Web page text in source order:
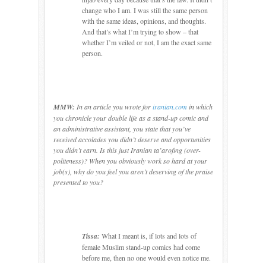
change who I am. I was still the same person
with the same ideas, opinions, and thoughts.
And that’s what I’m trying to show – that
whether I’m veiled or not, I am the exact same
person.
MMW: In an article you wrote foriranian.comin which
you chronicle your double life as a stand-up comic and
an administrative assistant, you state that you’ve
received accolades you didn’t deserve and opportunities
you didn’t earn. Is this just Iranian ta’arofing (over-
politeness)? When you obviously work so hard at your
job(s), why do you feel you aren’t deserving of the praise
presented to you?
Tissa: What I meant is, if lots and lots of
female Muslim stand-up comics had come
before me, then no one would even notice me.